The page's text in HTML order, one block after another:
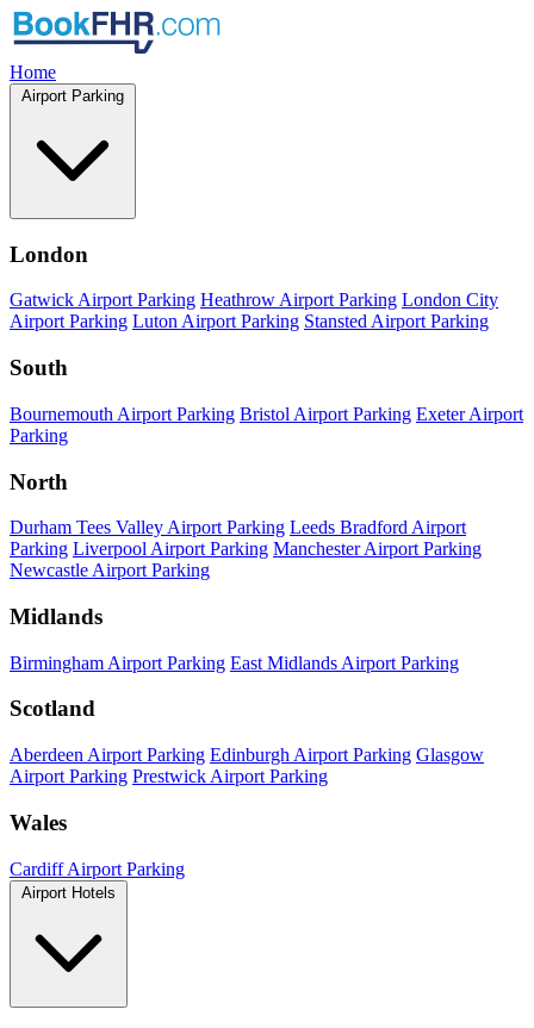
Home
Airport Parking
London
Gatwick Airport Parking Heathrow Airport Parking London City
Airport Parking Luton Airport Parking Stansted Airport Parking
South
Bournemouth Airport Parking Bristol Airport Parking Exeter Airport
Parking
North
Durham Tees Valley Airport Parking Leeds Bradford Airport
Parking Liverpool Airport Parking Manchester Airport Parking
Newcastle Airport Parking
Midlands
Birmingham Airport Parking East Midlands Airport Parking
Scotland
Aberdeen Airport Parking Edinburgh Airport Parking Glasgow
Airport Parking Prestwick Airport Parking
Wales
Cardiff Airport Parking
Airport Hotels